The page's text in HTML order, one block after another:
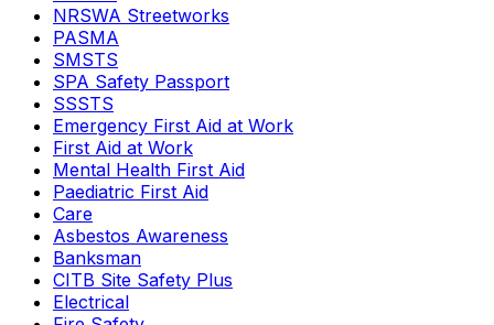
NRSWA Streetworks
PASMA
SMSTS
SPA Safety Passport
SSSTS
Emergency First Aid at Work
First Aid at Work
Mental Health First Aid
Paediatric First Aid
Care
Asbestos Awareness
Banksman
CITB Site Safety Plus
Electrical